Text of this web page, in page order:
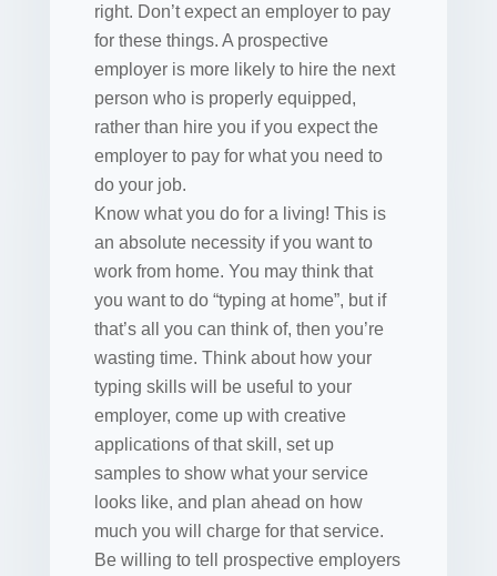
right. Don’t expect an employer to pay
for these things. A prospective
employer is more likely to hire the next
person who is properly equipped,
rather than hire you if you expect the
employer to pay for what you need to
do your job.
Know what you do for a living! This is
an absolute necessity if you want to
work from home. You may think that
you want to do “typing at home”, but if
that’s all you can think of, then you’re
wasting time. Think about how your
typing skills will be useful to your
employer, come up with creative
applications of that skill, set up
samples to show what your service
looks like, and plan ahead on how
much you will charge for that service.
Be willing to tell prospective employers